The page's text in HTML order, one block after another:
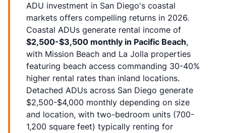
ADU investment in San Diego's coastal
markets offers compelling returns in 2026.
Coastal ADUs generate rental income of
$2,500-$3,500 monthly in Pacific Beach,
with Mission Beach and La Jolla properties
featuring beach access commanding 30-40%
higher rental rates than inland locations.
Detached ADUs across San Diego generate
$2,500-$4,000 monthly depending on size
and location, with two-bedroom units (700-
1,200 square feet) typically renting for